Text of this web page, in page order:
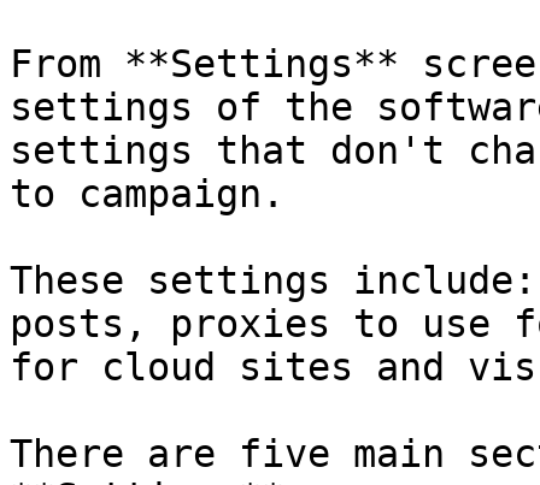
From **Settings**
settings of the
settings that don't
to campaign.
These settings
posts, proxies to use
for cloud sites and
There are five main